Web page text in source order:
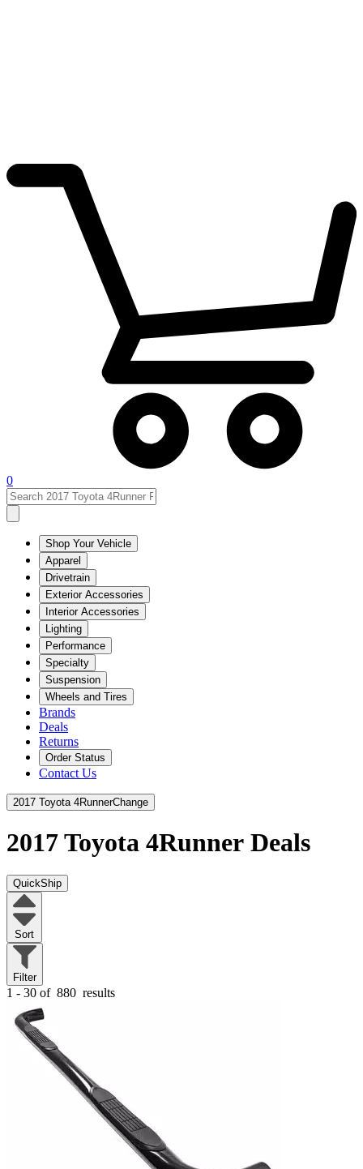
0
Shop Your Vehicle
Apparel
Drivetrain
Exterior Accessories
Interior Accessories
Lighting
Performance
Specialty
Suspension
Wheels and Tires
Brands
Deals
Returns
Order Status
Contact Us
2017 Toyota 4RunnerChange
2017 Toyota 4Runner Deals
QuickShip
Sort
Filter
1 - 30 of 880 results